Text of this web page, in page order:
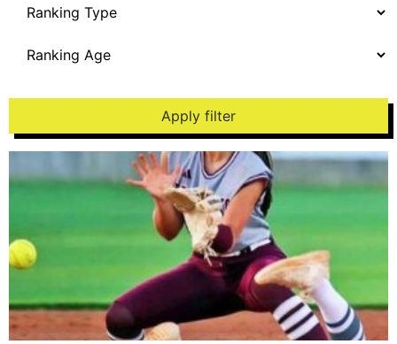
Apply filter